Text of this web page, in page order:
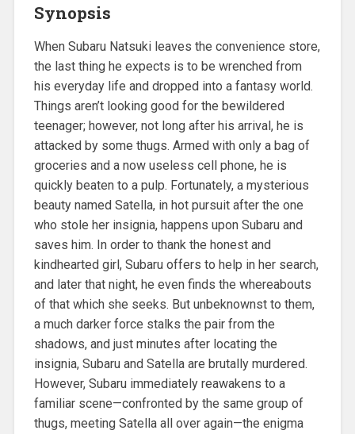
Synopsis
When Subaru Natsuki leaves the convenience store,
the last thing he expects is to be wrenched from
his everyday life and dropped into a fantasy world.
Things aren’t looking good for the bewildered
teenager; however, not long after his arrival, he is
attacked by some thugs. Armed with only a bag of
groceries and a now useless cell phone, he is
quickly beaten to a pulp. Fortunately, a mysterious
beauty named Satella, in hot pursuit after the one
who stole her insignia, happens upon Subaru and
saves him. In order to thank the honest and
kindhearted girl, Subaru offers to help in her search,
and later that night, he even finds the whereabouts
of that which she seeks. But unbeknownst to them,
a much darker force stalks the pair from the
shadows, and just minutes after locating the
insignia, Subaru and Satella are brutally murdered.
However, Subaru immediately reawakens to a
familiar scene—confronted by the same group of
thugs, meeting Satella all over again—the enigma